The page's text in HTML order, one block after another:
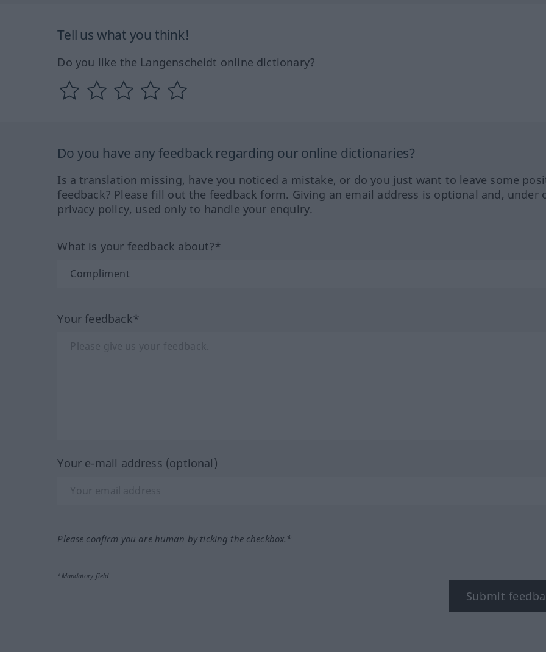
Tell us what you think!
Do you like the Langenscheidt online dictionary?
Do you have any feedback regarding our online dictionaries?
Is a translation missing, have you noticed a mistake, or do you just want to leave some
feedback? Please fill out the feedback form. Giving an email address is optional and, under
privacy policy, used only to handle your enquiry.
What is your feedback about?*
Your feedback*
Your e-mail address (optional)
Please confirm you are human by ticking the checkbox.*
*Mandatory field
Submit